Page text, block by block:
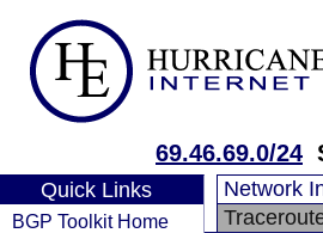
69.46.69.0/24
Quick Links
BGP Toolkit Home
Network